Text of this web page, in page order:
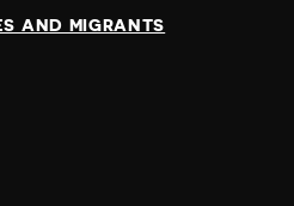
AND MIGRANTS